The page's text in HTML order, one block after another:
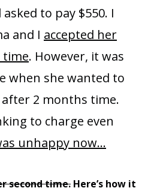
to pay $550. I
and I accepted her
time. However, it was
when she wanted to
2 months time.
to charge even
unhappy now…
second time. Here’s how it